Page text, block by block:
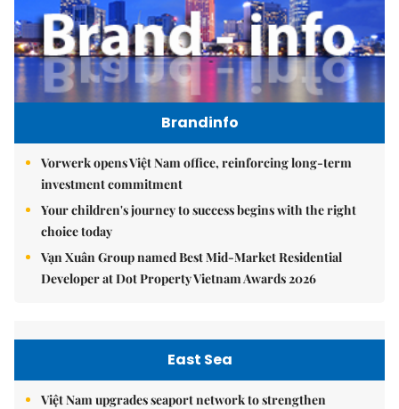
Brandinfo
Vorwerk opens Việt Nam office, reinforcing long-term
investment commitment
Your children's journey to success begins with the right
choice today
Vạn Xuân Group named Best Mid-Market Residential
Developer at Dot Property Vietnam Awards 2026
East Sea
Việt Nam upgrades seaport network to strengthen